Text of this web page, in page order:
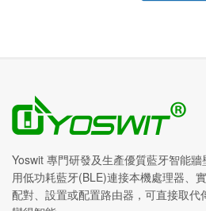
Yoswit 專門研發及生產優質藍牙智能
用低功耗藍牙(BLE)連接本機處理器、
配對、設置或配置路由器，可直接取